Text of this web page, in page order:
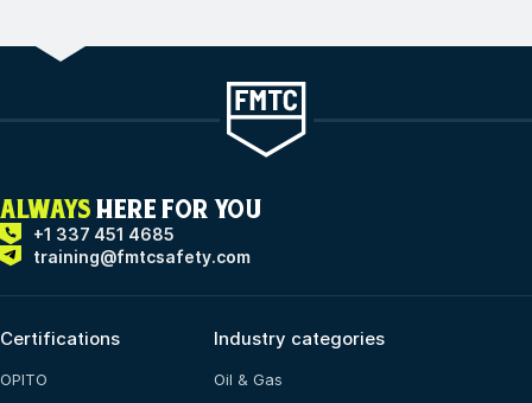
ALWAYS HERE FOR YOU
+1 337 451 4685
training@fmtcsafety.com
Certifications
OPITO
Industry categories
Oil & Gas